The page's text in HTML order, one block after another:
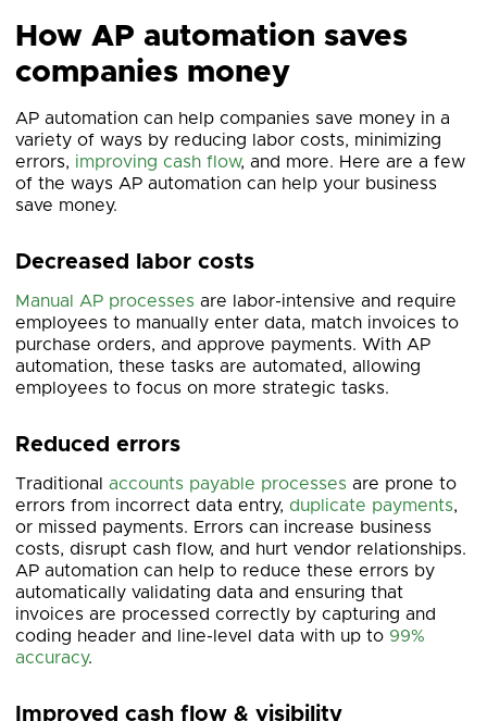
How AP automation saves
companies money
AP automation can help companies save money in a
variety of ways by reducing labor costs, minimizing
errors, improving cash flow, and more. Here are a few
of the ways AP automation can help your business
save money.
Decreased labor costs
Manual AP processes are labor-intensive and require
employees to manually enter data, match invoices to
purchase orders, and approve payments. With AP
automation, these tasks are automated, allowing
employees to focus on more strategic tasks.
Reduced errors
Traditional accounts payable processes are prone to
errors from incorrect data entry, duplicate payments,
or missed payments. Errors can increase business
costs, disrupt cash flow, and hurt vendor relationships.
AP automation can help to reduce these errors by
automatically validating data and ensuring that
invoices are processed correctly by capturing and
coding header and line-level data with up to 99%
accuracy.
Improved cash flow & visibility